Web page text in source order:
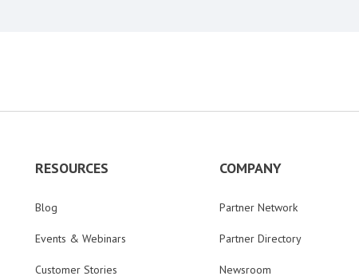
RESOURCES
Blog
Events & Webinars
Customer Stories
COMPANY
Partner Network
Partner Directory
Newsroom